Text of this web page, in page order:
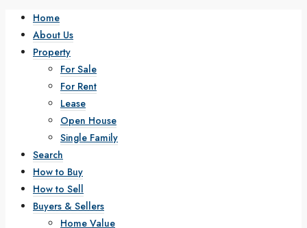
Home
About Us
Property
For Sale
For Rent
Lease
Open House
Single Family
Search
How to Buy
How to Sell
Buyers & Sellers
Home Value